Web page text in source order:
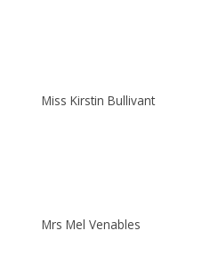
Miss Kirstin Bullivant
Mrs Mel Venables